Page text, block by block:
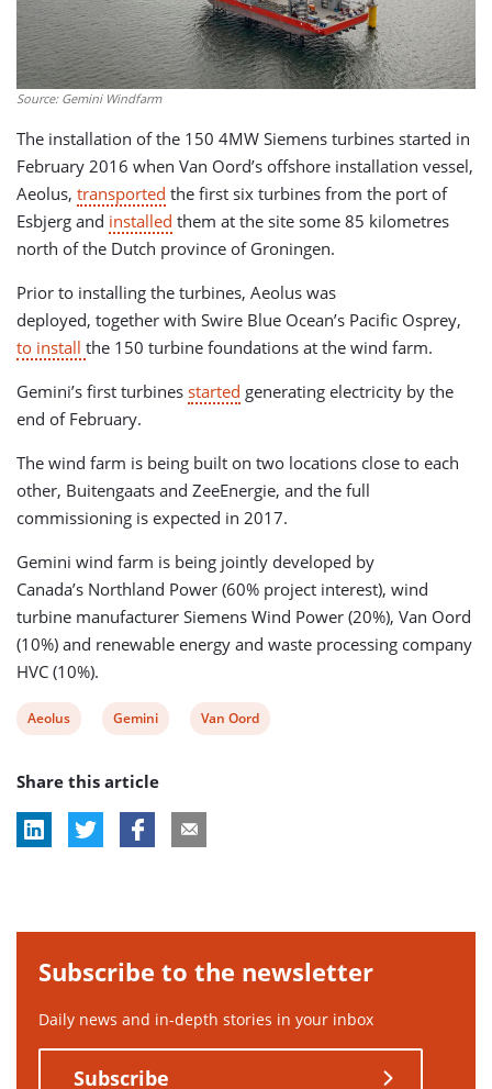
Source: Gemini Windfarm
The installation of the 150 4MW Siemens turbines started in
February 2016 when Van Oord’s offshore installation vessel,
Aeolus, transported the first six turbines from the port of
Esbjerg and installed them at the site some 85 kilometres
north of the Dutch province of Groningen.
Prior to installing the turbines, Aeolus was
deployed, together with Swire Blue Ocean’s Pacific Osprey,
to install the 150 turbine foundations at the wind farm.
Gemini’s first turbines started generating electricity by the
end of February.
The wind farm is being built on two locations close to each
other, Buitengaats and ZeeEnergie, and the full
commissioning is expected in 2017.
Gemini wind farm is being jointly developed by
Canada’s Northland Power (60% project interest), wind
turbine manufacturer Siemens Wind Power (20%), Van Oord
(10%) and renewable energy and waste processing company
HVC (10%).
View
tag:
Aeolus
View
tag:
Gemini
View
Van Oord
Share this article
Subscribe to the newsletter
Daily news and in-depth stories in your inbox
Subscribe